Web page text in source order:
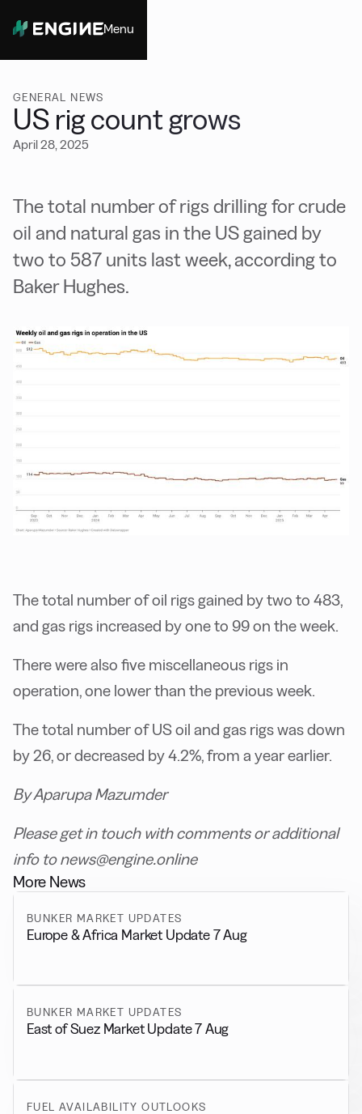
Menu
GENERAL NEWS
US rig count grows
April 28, 2025
The total number of rigs drilling for crude
oil and natural gas in the US gained by
two to 587 units last week, according to
Baker Hughes.
The total number of oil rigs gained by two to 483,
and gas rigs increased by one to 99 on the week.
There were also five miscellaneous rigs in
operation, one lower than the previous week.
The total number of US oil and gas rigs was down
by 26, or decreased by 4.2%, from a year earlier.
By Aparupa Mazumder
Please get in touch with comments or additional
info to news@engine.online
More News
BUNKER MARKET UPDATES
Europe & Africa Market Update 7 Aug
BUNKER MARKET UPDATES
East of Suez Market Update 7 Aug
FUEL AVAILABILITY OUTLOOKS